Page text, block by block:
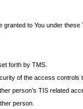
to You under
forth by TMS.
of the access controls
person’s TIS related
person.